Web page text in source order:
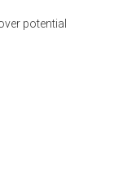
potential